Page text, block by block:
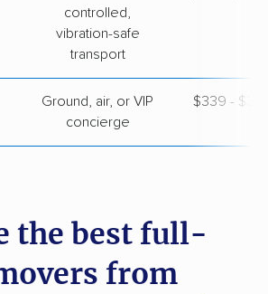
controlled,
vibration-safe
transport
Ground, air, or VIP
concierge
$339 -
the best full-
from